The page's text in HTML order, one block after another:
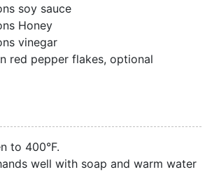
soy sauce
Honey
vinegar
red pepper flakes, optional
to 400°F.
well with soap and warm water